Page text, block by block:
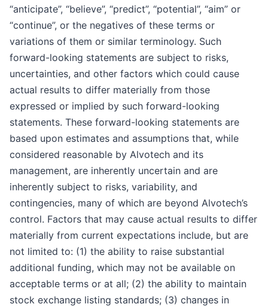
“anticipate”, “believe”, “predict”, “potential”, “aim” or
“continue”, or the negatives of these terms or
variations of them or similar terminology. Such
forward-looking statements are subject to risks,
uncertainties, and other factors which could cause
actual results to differ materially from those
expressed or implied by such forward-looking
statements. These forward-looking statements are
based upon estimates and assumptions that, while
considered reasonable by Alvotech and its
management, are inherently uncertain and are
inherently subject to risks, variability, and
contingencies, many of which are beyond Alvotech’s
control. Factors that may cause actual results to differ
materially from current expectations include, but are
not limited to: (1) the ability to raise substantial
additional funding, which may not be available on
acceptable terms or at all; (2) the ability to maintain
stock exchange listing standards; (3) changes in